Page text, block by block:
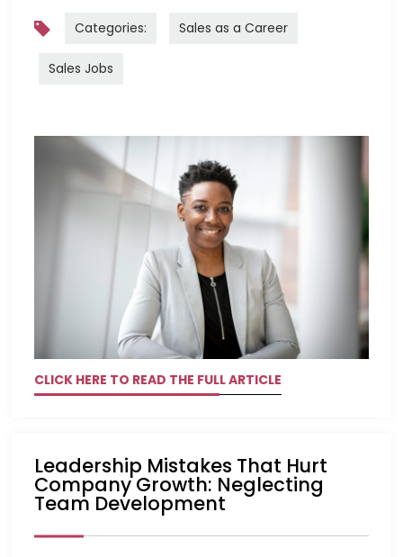
Categories: Sales as a Career
Sales Jobs
CLICK HERE TO READ THE FULL ARTICLE
Leadership Mistakes That Hurt
Company Growth: Neglecting
Team Development